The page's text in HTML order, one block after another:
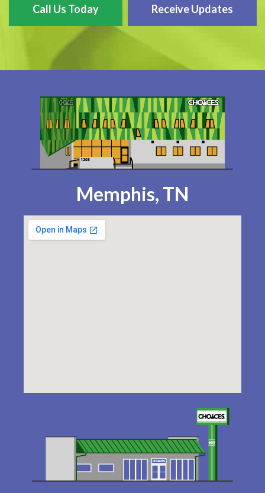
Call Us Today Receive Updates
Memphis, TN